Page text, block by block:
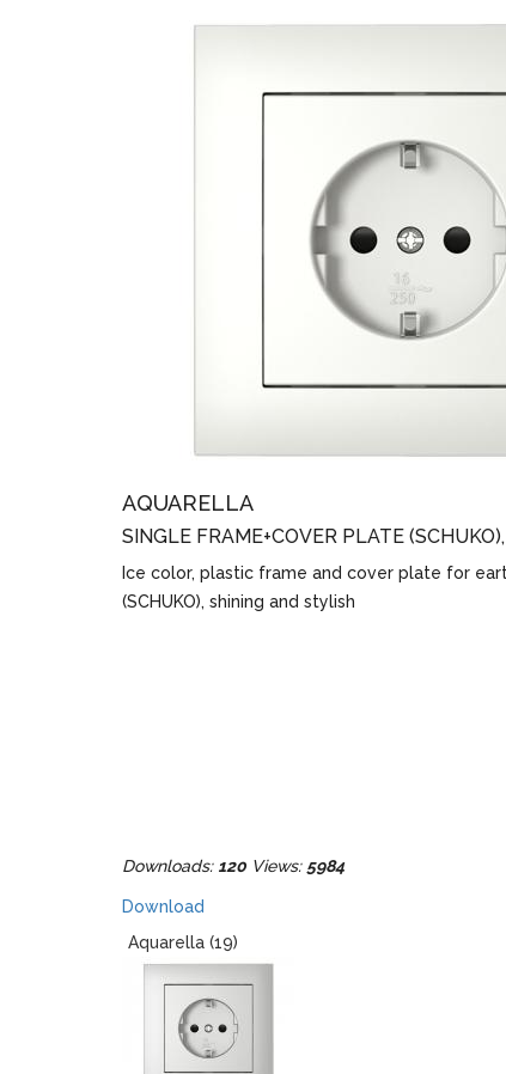
AQUARELLA
SINGLE FRAME+COVER PLATE
Ice color, plastic frame and cover plate for
(SCHUKO), shining and stylish
Downloads: 120 Views: 5984
Download
Aquarella (19)